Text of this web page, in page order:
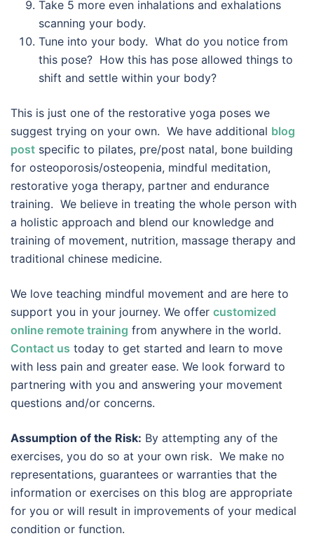
Take 5 more even inhalations and exhalations
scanning your body.
Tune into your body. What do you notice from
this pose? How this has pose allowed things to
shift and settle within your body?
This is just one of the restorative yoga poses we
suggest trying on your own. We have additional blog
post specific to pilates, pre/post natal, bone building
for osteoporosis/osteopenia, mindful meditation,
restorative yoga therapy, partner and endurance
training. We believe in treating the whole person with
a holistic approach and blend our knowledge and
training of movement, nutrition, massage therapy and
traditional chinese medicine.
We love teaching mindful movement and are here to
support you in your journey. We offer customized
online remote training from anywhere in the world.
Contact us today to get started and learn to move
with less pain and greater ease. We look forward to
partnering with you and answering your movement
questions and/or concerns.
Assumption of the Risk: By attempting any of the
exercises, you do so at your own risk. We make no
representations, guarantees or warranties that the
information or exercises on this blog are appropriate
for you or will result in improvements of your medical
condition or function.